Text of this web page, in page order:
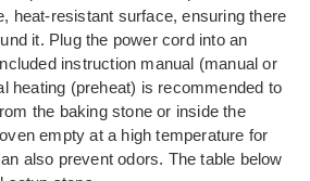
heat-resistant surface, ensuring there
it. Plug the power cord into an
instruction manual (manual or
heating (preheat) is recommended to
the baking stone or inside the
empty at a high temperature for
also prevent odors. The table below